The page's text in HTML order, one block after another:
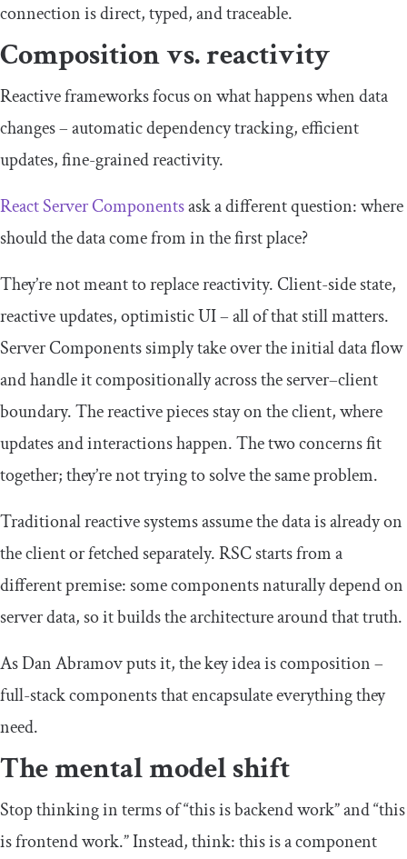
connection is direct, typed, and traceable.
Composition vs. reactivity
Reactive frameworks focus on what happens when data
changes – automatic dependency tracking, efficient
updates, fine-grained reactivity.
React Server Componentsask a different question: where
should the data come from in the first place?
They’re not meant to replace reactivity. Client-side state,
reactive updates, optimistic UI – all of that still matters.
Server Components simply take over the initial data flow
and handle it compositionally across the server–client
boundary. The reactive pieces stay on the client, where
updates and interactions happen. The two concerns fit
together; they’re not trying to solve the same problem.
Traditional reactive systems assume the data is already on
the client or fetched separately. RSC starts from a
different premise: some components naturally depend on
server data, so it builds the architecture around that truth.
As Dan Abramov puts it, the key idea is composition –
full-stack components that encapsulate everything they
need.
The mental model shift
Stop thinking in terms of “this is backend work” and “this
is frontend work.” Instead, think: this is a component